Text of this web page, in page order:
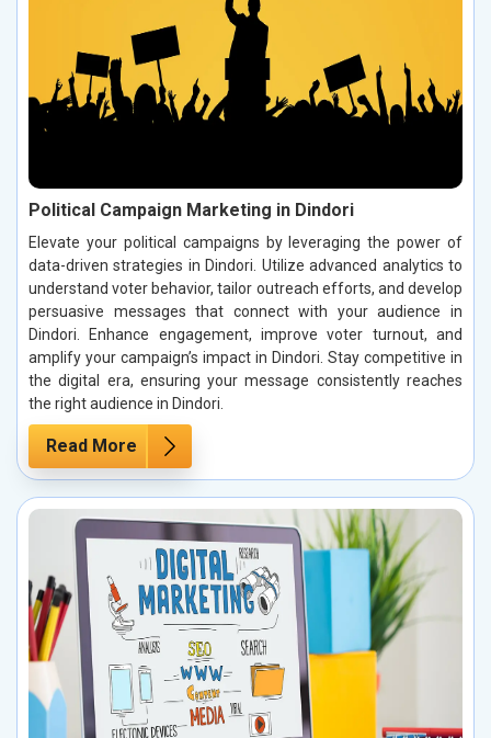
Political Campaign Marketing in Dindori
Elevate your political campaigns by leveraging the power of
data-driven strategies in Dindori. Utilize advanced analytics to
understand voter behavior, tailor outreach efforts, and develop
persuasive messages that connect with your audience in
Dindori. Enhance engagement, improve voter turnout, and
amplify your campaign’s impact in Dindori. Stay competitive in
the digital era, ensuring your message consistently reaches
the right audience in Dindori.
Read More